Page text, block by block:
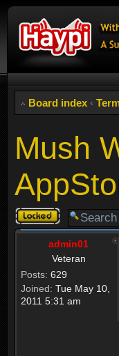
Board index ‹
Mush
Topic
locked
admin01
Veteran
Posts: 629
Joined: Tue May 10,
2011 5:31 am